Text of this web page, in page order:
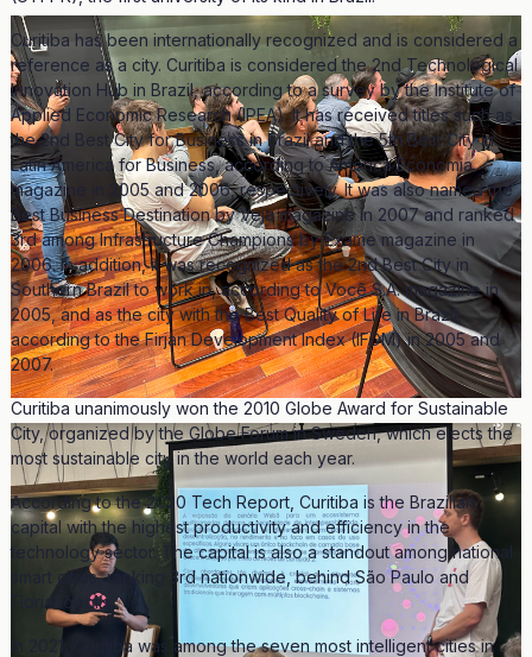
Curitiba has been internationally recognized and is considered a
reference as a city. Curitiba is considered the 2nd Technological
Innovation Hub in Brazil, according to a survey by the Institute of
Applied Economic Research (IPEA). It has received titles such as
the 2nd Best City for Business in Brazil and the 5th Best City in
Latin America for Business, according to América Economia
magazine in 2005 and 2006, respectively. It was also named the
Best Business Destination by Veja magazine in 2007 and ranked
3rd among Infrastructure Champions by Exame magazine in
2006. In addition, it was recognized as the 2nd Best City in
Southern Brazil to work in, according to Você S.A. magazine in
2005, and as the city with the Best Quality of Life in Brazil,
according to the Firjan Development Index (IFDM) in 2005 and
2007.
Curitiba unanimously won the 2010 Globe Award for Sustainable
City, organized by the Globe Forum in Sweden, which elects the
most sustainable city in the world each year.
According to the 2020 Tech Report, Curitiba is the Brazilian
capital with the highest productivity and efficiency in the
technology sector. The capital is also a standout among national
smart cities, ranking 3rd nationwide, behind São Paulo and
Florianópolis.
In 2021, Curitiba was among the seven most intelligent cities in